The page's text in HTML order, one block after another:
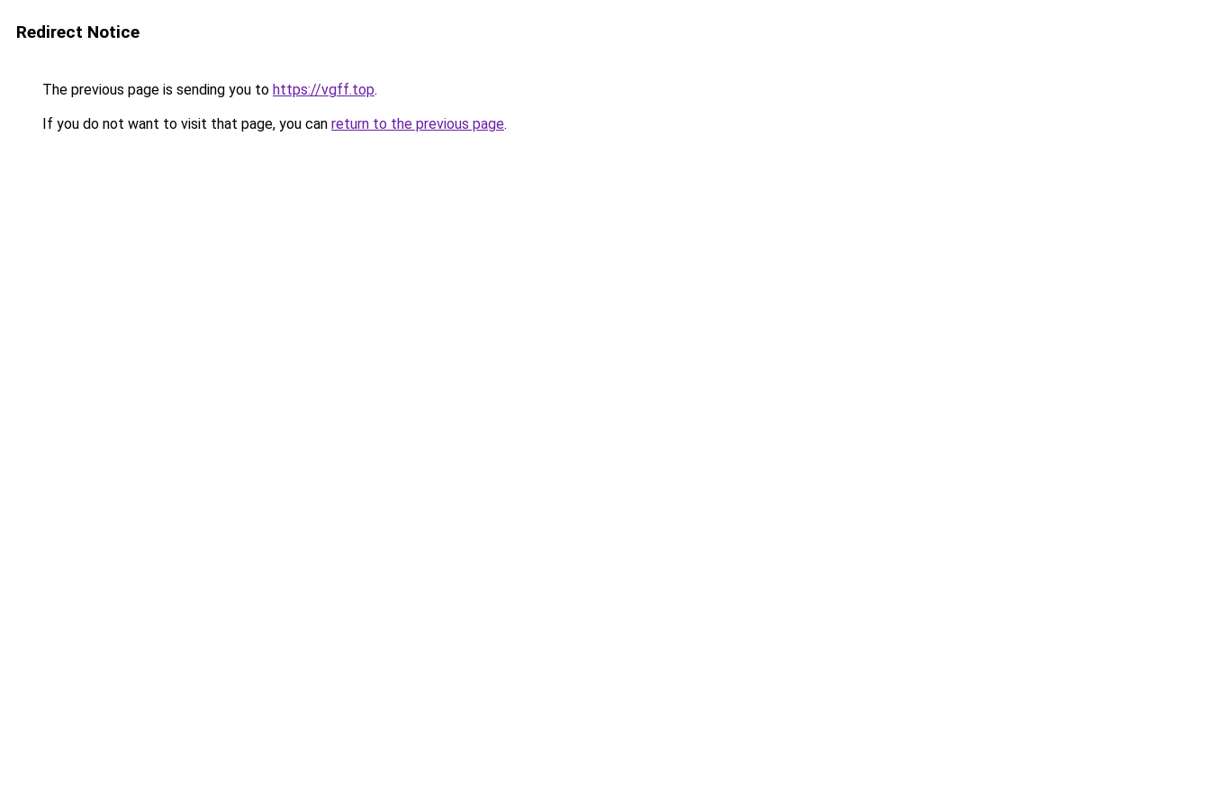
Redirect Notice
The previous page is sending you to https://vgff.top.
If you do not want to visit that page, you can return to the previous page.